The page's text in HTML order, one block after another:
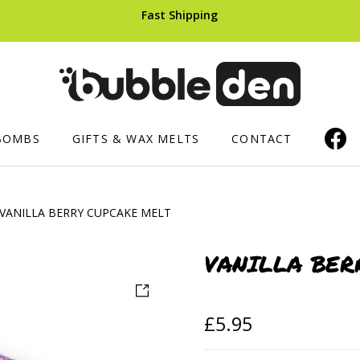
Fast Shipping
AND CUPCAKES SHOWER PRODUCTS
Luxury Shower Mousse
Soaped Sponges
Shampoo
GIFTS & WAX MELTS CONTACT
VANILLA BERRY CUPCAKE MELT
VANILLA
£5.95